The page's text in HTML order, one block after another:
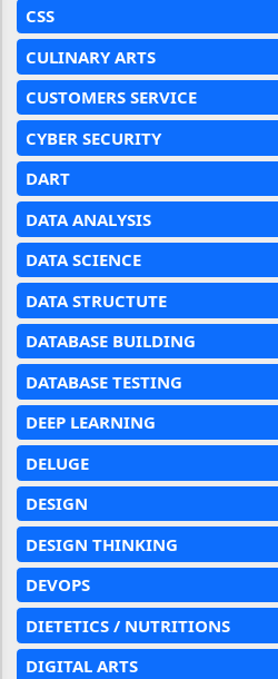
CSS
CULINARY ARTS
CUSTOMERS SERVICE
CYBER SECURITY
DART
DATA ANALYSIS
DATA SCIENCE
DATA STRUCTUTE
DATABASE BUILDING
DATABASE TESTING
DEEP LEARNING
DELUGE
DESIGN
DESIGN THINKING
DEVOPS
DIETETICS / NUTRITIONS
DIGITAL ARTS